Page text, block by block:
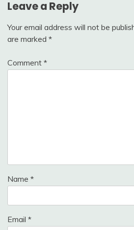
Leave a Reply
Your email address will not be
are marked *
Comment *
Name *
Email *